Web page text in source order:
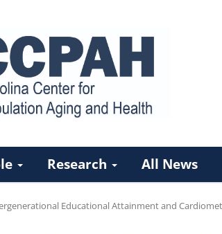
Research All News
Educational Attainment and